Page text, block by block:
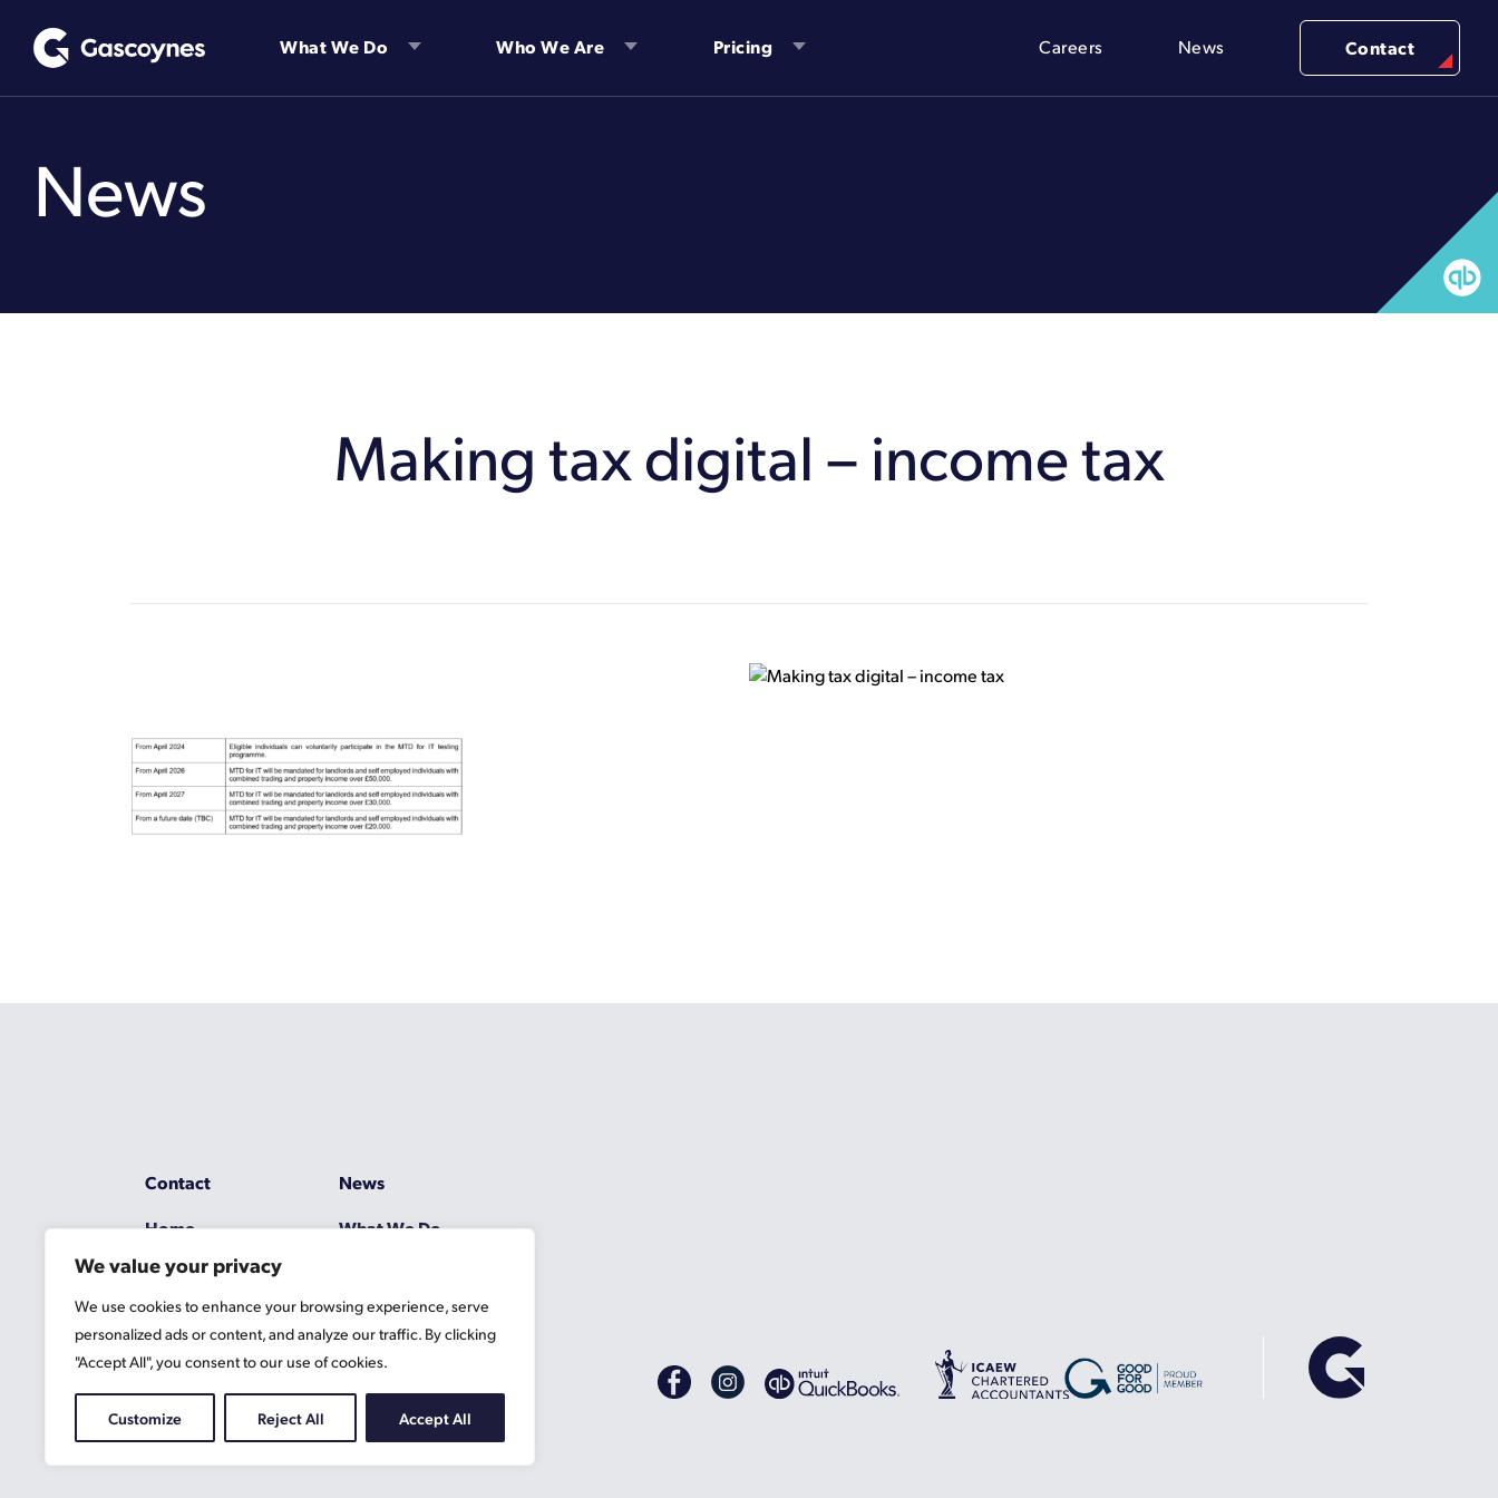
We value your privacy
We use cookies to enhance your browsing experience, serve
personalized ads or content, and analyze our traffic. By clicking
"Accept All", you consent to our use of cookies.
Customize Reject All Accept All
content
What We Do Who We Are Pricing Careers News Contact
News
Making tax digital – income tax
Contact
News
Home
What We Do
Resources
Jobs
Terms
Privacy Policy
Cookie Information
Gascoynes
on
Gascoynes
on